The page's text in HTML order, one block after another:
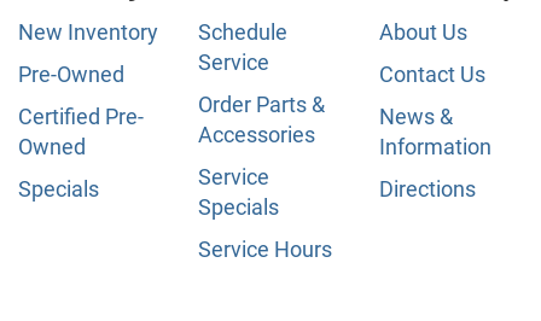
New Inventory
Pre-Owned
Certified Pre-
Owned
Specials
Schedule
Service
Order Parts &
Accessories
Service
Specials
Service Hours
About Us
Contact Us
News &
Information
Directions